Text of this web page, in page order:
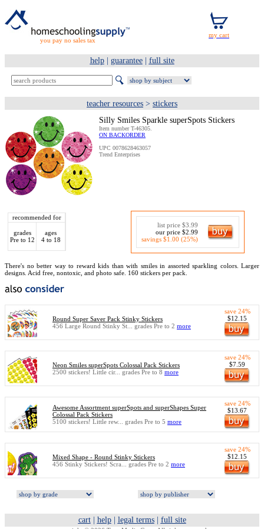
you pay no sales tax
help| guarantee| full site
teacher resources > stickers
Silly Smiles Sparkle superSpots Stickers
Item number T-46305.
ON BACKORDER
UPC 0078628463057
Trend Enterprises
recommended for
grades
Pre to 12
ages
4 to 18
list price $3.99
our price $2.99
savings $1.00 (25%)
There's no better way to reward kids than with smiles in assorted sparkling colors. Larger
designs. Acid free, nontoxic, and photo safe. 160 stickers per pack.
Round Super Saver Pack Stinky Stickers
456 Large Round Stinky St... grades Pre to 2 more
save 24%
$12.15
Neon Smiles superSpots Colossal Pack Stickers
2500 stickers! Little cir... grades Pre to 8 more
save 24%
$7.59
Awesome Assortment superSpots and superShapes Super
Colossal Pack Stickers
5100 stickers! Little rew... grades Pre to 5 more
save 24%
$13.67
Mixed Shape - Round Stinky Stickers
456 Stinky Stickers! Scra... grades Pre to 2 more
save 24%
$12.15
cart| help| legal terms| full site